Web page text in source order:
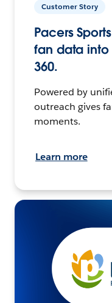
Customer Story
Pacers
fan data
360.
Powered by
outreach gives
moments.
Learn more